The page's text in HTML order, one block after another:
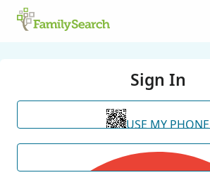
Sign In
USE MY PHONE